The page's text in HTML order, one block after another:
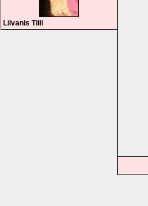
Lilvanis Tiili